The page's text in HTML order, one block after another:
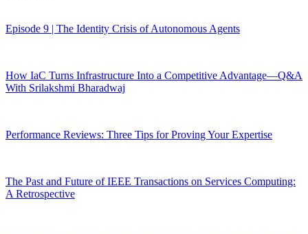
Episode 9 | The Identity Crisis of Autonomous Agents
How IaC Turns Infrastructure Into a Competitive Advantage—Q&A
With Srilakshmi Bharadwaj
Performance Reviews: Three Tips for Proving Your Expertise
The Past and Future of IEEE Transactions on Services Computing:
A Retrospective